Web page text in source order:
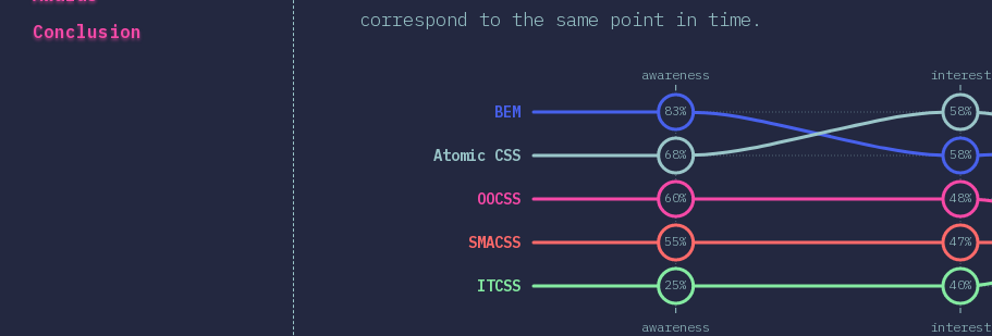
Conclusion
correspond to the same point in time.
awareness interest
awareness interest
BEM
Atomic CSS
OOCSS
SMACSS
ITCSS
83%
58%
68%
58%
60% 48%
55% 47%
25% 40%